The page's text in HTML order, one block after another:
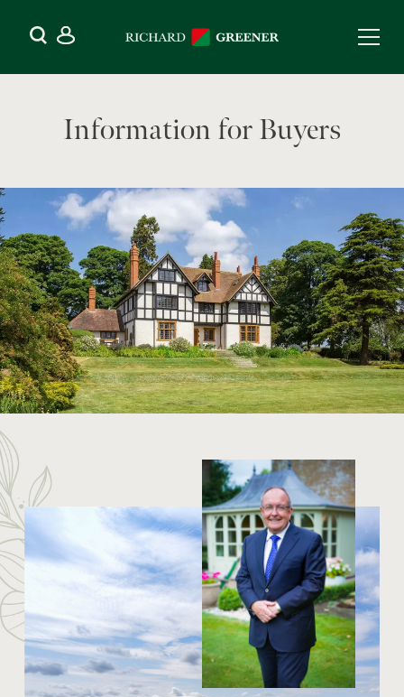
Information for Buyers